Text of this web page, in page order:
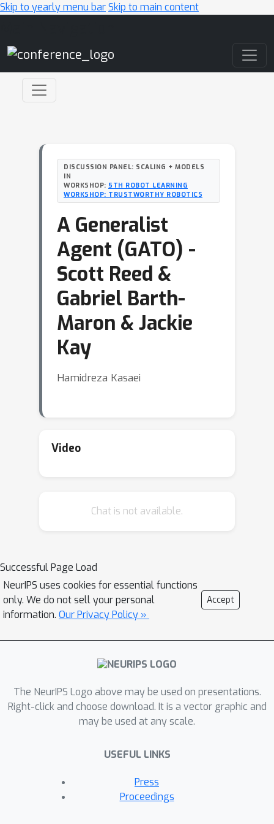
Skip to yearly menu barSkip to main content
DISCUSSION PANEL: SCALING + MODELS
IN
WORKSHOP: 5TH ROBOT LEARNING
WORKSHOP: TRUSTWORTHY ROBOTICS
A Generalist
Agent (GATO) -
Scott Reed &
Gabriel Barth-
Maron & Jackie
Kay
Hamidreza Kasaei
Video
Chat is not available.
Successful Page Load
NeurIPS uses cookies for essential functions
only. We do not sell your personal
information. Our Privacy Policy »
Accept
The NeurIPS Logo above may be used on presentations.
Right-click and choose download. It is a vector graphic and
may be used at any scale.
USEFUL LINKS
Press
Proceedings